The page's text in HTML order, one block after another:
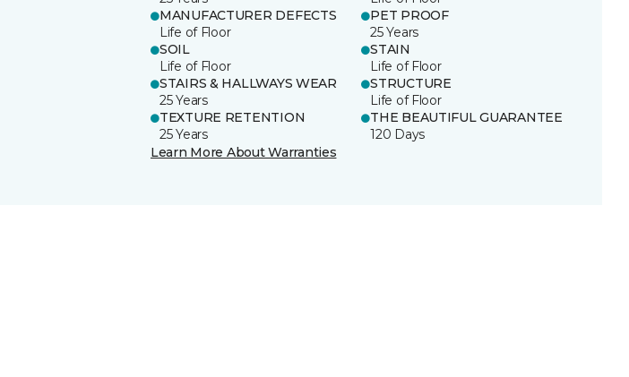
MANUFACTURER DEFECTS
Life of Floor
PET PROOF
25 Years
SOIL
Life of Floor
STAIN
Life of Floor
STAIRS & HALLWAYS WEAR
25 Years
STRUCTURE
Life of Floor
TEXTURE RETENTION
25 Years
THE BEAUTIFUL GUARANTEE
120 Days
Learn More About Warranties